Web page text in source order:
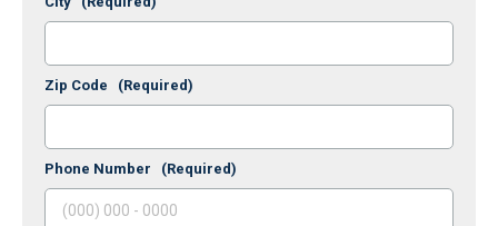
Zip Code (Required)
Phone Number (Required)